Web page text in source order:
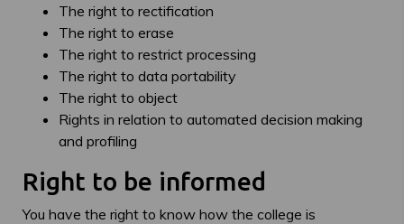
The right to rectification
The right to erase
The right to restrict processing
The right to data portability
The right to object
Rights in relation to automated decision making
and profiling
Right to be informed
You have the right to know how the college is